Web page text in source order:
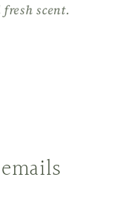
scent.